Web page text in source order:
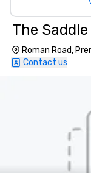
The
Roman Road,
Contact us